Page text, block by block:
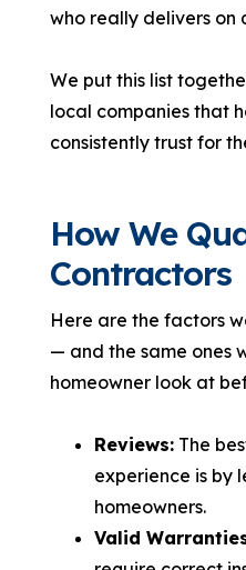
who really delivers on
We put this list
local companies that
consistently trust for
How We
Contractors
Here are the factors
— and the same ones
homeowner look at
Reviews: The
experience is by
homeowners.
Valid